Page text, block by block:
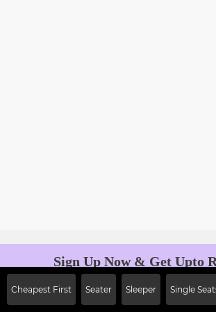
Cheapest First Seater Sleeper Single
Sign Up Now & Get Upto
Off on First Booking. Use
JOIN!